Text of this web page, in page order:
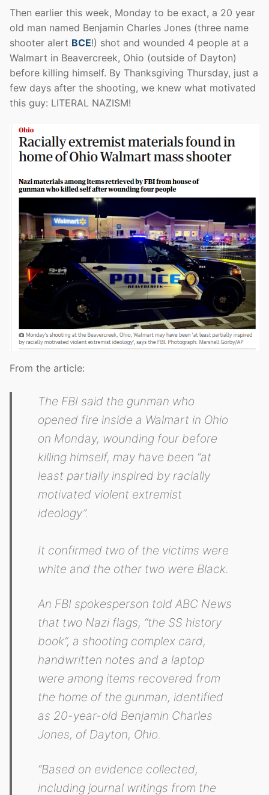
Then earlier this week, Monday to be exact, a 20 year
old man named Benjamin Charles Jones (three name
shooter alert BCE!) shot and wounded 4 people at a
Walmart in Beavercreek, Ohio (outside of Dayton)
before killing himself. By Thanksgiving Thursday, just a
few days after the shooting, we knew what motivated
this guy: LITERAL NAZISM!
From the article:
The FBI said the gunman who
opened fire inside a Walmart in Ohio
on Monday, wounding four before
killing himself, may have been “at
least partially inspired by racially
motivated violent extremist
ideology”.
It confirmed two of the victims were
white and the other two were Black.
An FBI spokesperson told ABC News
that two Nazi flags, “the SS history
book”, a shooting complex card,
handwritten notes and a laptop
were among items recovered from
the home of the gunman, identified
as 20-year-old Benjamin Charles
Jones, of Dayton, Ohio.
“Based on evidence collected,
including journal writings from the